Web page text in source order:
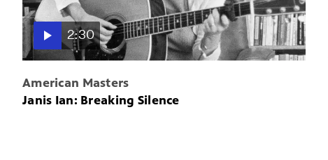
2:30
American Masters
Janis Ian: Breaking Silence